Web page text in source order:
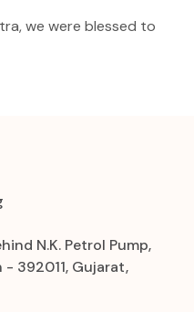
we were blessed to
N.K. Petrol Pump,
- 392011, Gujarat,